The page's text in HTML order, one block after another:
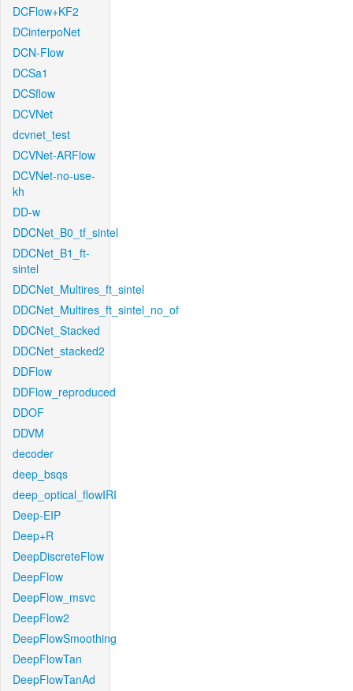
DCFlow+KF2
DCinterpoNet
DCN-Flow
DCSa1
DCSflow
DCVNet
dcvnet_test
DCVNet-ARFlow
DCVNet-no-use-
kh
DD-w
DDCNet_B0_tf_sintel
DDCNet_B1_ft-
sintel
DDCNet_Multires_ft_sintel
DDCNet_Multires_ft_sintel_no_of
DDCNet_Stacked
DDCNet_stacked2
DDFlow
DDFlow_reproduced
DDOF
DDVM
decoder
deep_bsqs
deep_optical_flowIRI
Deep-EIP
Deep+R
DeepDiscreteFlow
DeepFlow
DeepFlow_msvc
DeepFlow2
DeepFlowSmoothing
DeepFlowTan
DeepFlowTanAd